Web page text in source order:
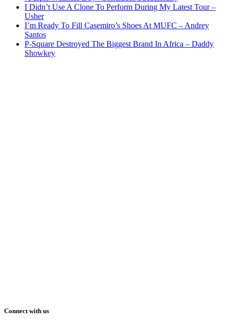
I Didn’t Use A Clone To Perform During My Latest Tour –
Usher
I’m Ready To Fill Casemiro’s Shoes At MUFC – Andrey
Santos
P-Square Destroyed The Biggest Brand In Africa – Daddy
Showkey
Connect with us